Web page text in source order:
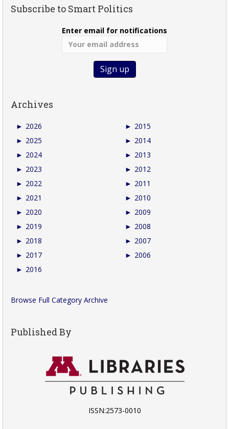
Subscribe to Smart Politics
Enter email for notifications
Archives
► 2026
► 2025
► 2024
► 2023
► 2022
► 2021
► 2020
► 2019
► 2018
► 2017
► 2016
► 2015
► 2014
► 2013
► 2012
► 2011
► 2010
► 2009
► 2008
► 2007
► 2006
Browse Full Category Archive
Published By
ISSN:2573-0010